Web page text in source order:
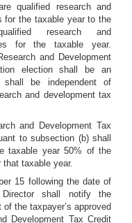
qualified research and
for the taxable year to the
research and
for the taxable year.
and Development
election shall be an
shall be independent of
and development tax
and Development Tax
to subsection (b) shall
taxable year 50% of the
taxable year.
15 following the date of
shall notify the
the taxpayer’s approved
Development Tax Credit